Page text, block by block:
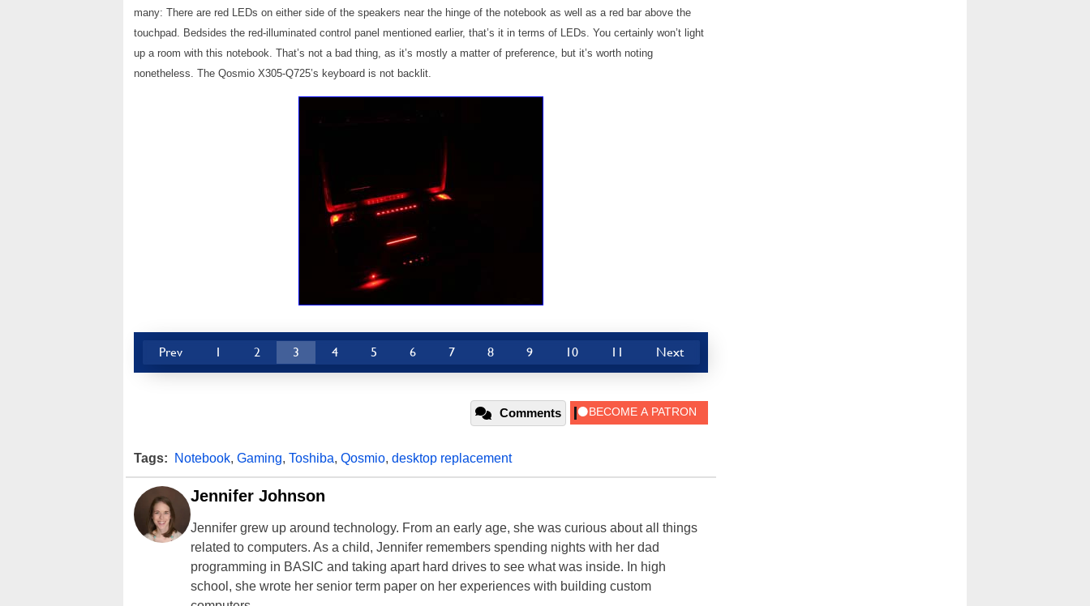
many: There are red LEDs on either side of the speakers near the hinge of the notebook as well as a red bar above the
touchpad. Bedsides the red-illuminated control panel mentioned earlier, that’s it in terms of LEDs. You certainly won’t light
up a room with this notebook. That’s not a bad thing, as it’s mostly a matter of preference, but it’s worth noting
nonetheless. The Qosmio X305-Q725’s keyboard is not backlit.
Prev 1 2 3 4 5 6 7 8 9 10 11 Next
Comments
Tags: Notebook, Gaming, Toshiba, Qosmio, desktop replacement
Jennifer Johnson
Jennifer grew up around technology. From an early age, she was curious about all things
related to computers. As a child, Jennifer remembers spending nights with her dad
programming in BASIC and taking apart hard drives to see what was inside. In high
school, she wrote her senior term paper on her experiences with building custom